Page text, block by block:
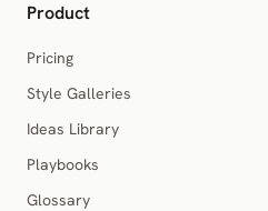
Product
Pricing
Style Galleries
Ideas Library
Playbooks
Glossary